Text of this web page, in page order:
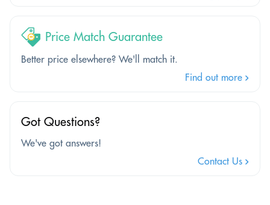
Price Match Guarantee
Better price elsewhere? We'll match it.
Find out more
Got Questions?
We've got answers!
Contact Us